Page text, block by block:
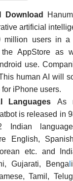
Download
artificial
million users in a
AppStore as
use.
human AI will
iPhone users.
Languages As
is released in
Indian
English,
etc. and
Gujarati, Benga
Tamil,